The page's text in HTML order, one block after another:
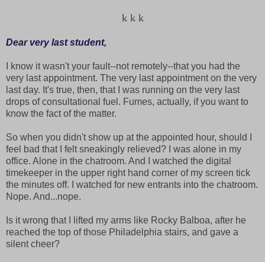
k k k
Dear very last student,
I know it wasn't your fault--not remotely--that you had the
very last appointment. The very last appointment on the very
last day. It's true, then, that I was running on the very last
drops of consultational fuel. Fumes, actually, if you want to
know the fact of the matter.
So when you didn't show up at the appointed hour, should I
feel bad that I felt sneakingly relieved? I was alone in my
office. Alone in the chatroom. And I watched the digital
timekeeper in the upper right hand corner of my screen tick
the minutes off. I watched for new entrants into the chatroom.
Nope. And...nope.
Is it wrong that I lifted my arms like Rocky Balboa, after he
reached the top of those Philadelphia stairs, and gave a
silent cheer?